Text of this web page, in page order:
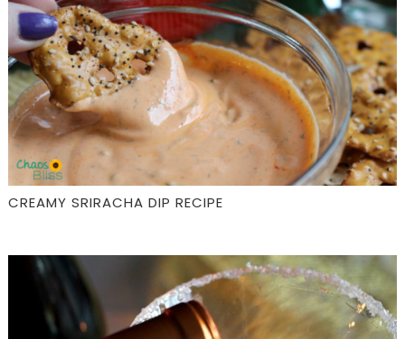
CREAMY SRIRACHA DIP RECIPE